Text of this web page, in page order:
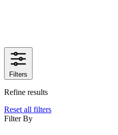
Filters
Refine results
Reset all filters
Filter By